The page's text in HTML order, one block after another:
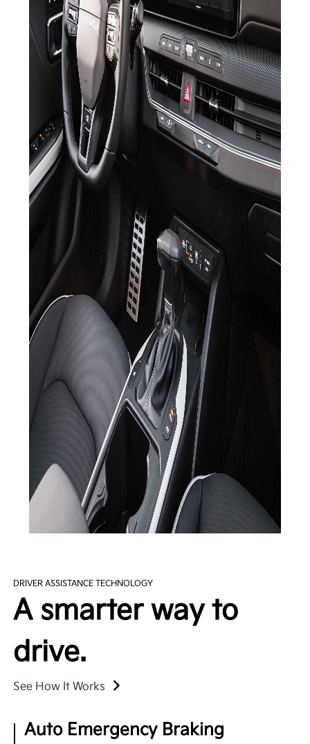
DRIVER ASSISTANCE TECHNOLOGY
A smarter way to
drive.
See How It Works
Auto Emergency Braking